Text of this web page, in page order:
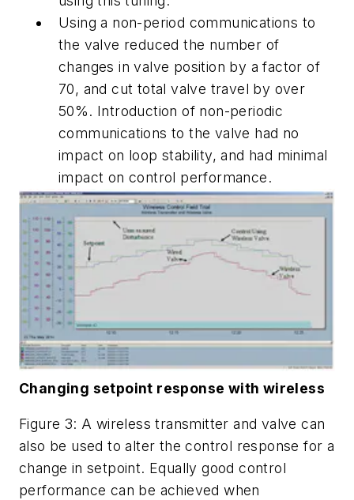
Using a non-period communications to
the valve reduced the number of
changes in valve position by a factor of
70, and cut total valve travel by over
50%. Introduction of non-periodic
communications to the valve had no
impact on loop stability, and had minimal
impact on control performance.
Changing setpoint response with wireless
Figure 3: A wireless transmitter and valve can
also be used to alter the control response for a
change in setpoint. Equally good control
performance can be achieved when